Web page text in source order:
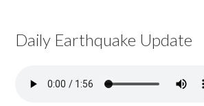
Daily Earthquake Update